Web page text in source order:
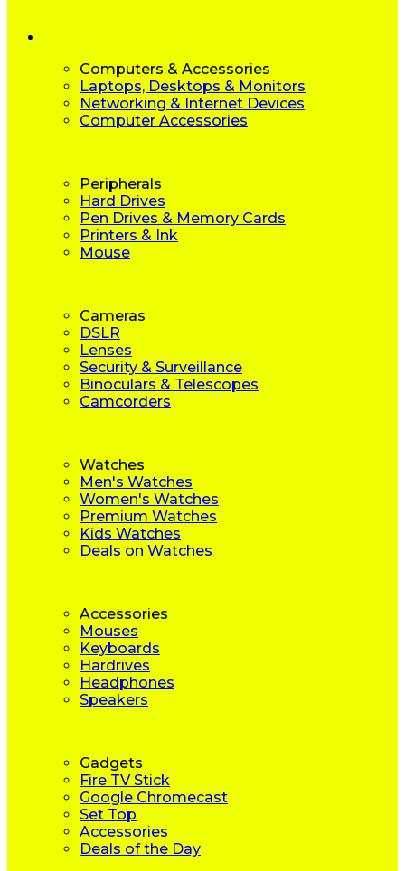
Computers & Accessories
Laptops, Desktops & Monitors
Networking & Internet Devices
Computer Accessories
Peripherals
Hard Drives
Pen Drives & Memory Cards
Printers & Ink
Mouse
Cameras
DSLR
Lenses
Security & Surveillance
Binoculars & Telescopes
Camcorders
Watches
Men's Watches
Women's Watches
Premium Watches
Kids Watches
Deals on Watches
Accessories
Mouses
Keyboards
Hardrives
Headphones
Speakers
Gadgets
Fire TV Stick
Google Chromecast
Set Top
Accessories
Deals of the Day